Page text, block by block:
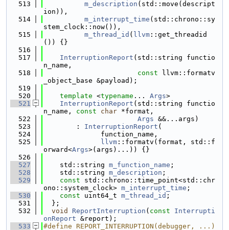
  513
m_description (std::move(descript
ion)),
  514
m_interrupt_time (std::chrono::sy
stem_clock::now()),
  515
m_thread_id ( llvm ::get_threadid
()) {}
  516
  517
InterruptionReport (std::string functio
n_name,
  518
const llvm::formatv
_object_base &payload);
  519
  520
template <typename ... Args>
  521
InterruptionReport (std::string functio
n_name, const char *format,
  522
Args &&...args)
  523
        :
InterruptionReport (
  524
              function_name,
  525
llvm ::formatv(format, std::f
orward<Args>(args)...)) {}
  526
  527
    std::string
m_function_name ;
  528
    std::string
m_description ;
  529
const std::chrono::time_point<std::chr
ono::system_clock> m_interrupt_time ;
  530
const uint64_t m_thread_id ;
  531
  };
  532
void ReportInterruption ( const
Interrupti
onReport &report);
  533
#define REPORT_INTERRUPTION(debugger, ...)